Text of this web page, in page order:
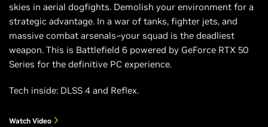
skies in aerial dogfights. Demolish your environment for a
strategic advantage. In a war of tanks, fighter jets, and
massive combat arsenals–your squad is the deadliest
weapon. This is Battlefield 6 powered by GeForce RTX 50
Series for the definitive PC experience.
Tech inside: DLSS 4 and Reflex.
Watch Video